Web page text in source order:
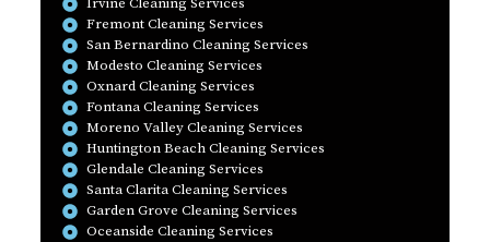
Fremont Cleaning Services
San Bernardino Cleaning Services
Modesto Cleaning Services
Oxnard Cleaning Services
Fontana Cleaning Services
Moreno Valley Cleaning Services
Huntington Beach Cleaning Services
Glendale Cleaning Services
Santa Clarita Cleaning Services
Garden Grove Cleaning Services
Oceanside Cleaning Services